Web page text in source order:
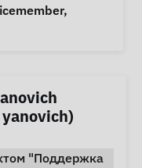
"Поддержка